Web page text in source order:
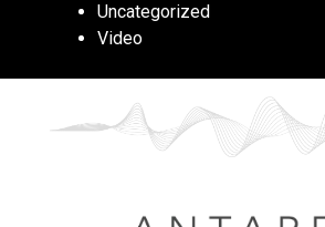
Uncategorized
Video